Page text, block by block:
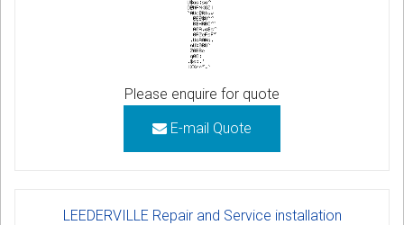
Please enquire for quote
E-mail Quote
LEEDERVILLE Repair and Service installation